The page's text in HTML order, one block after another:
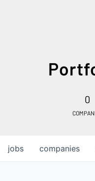
0
jobs companies